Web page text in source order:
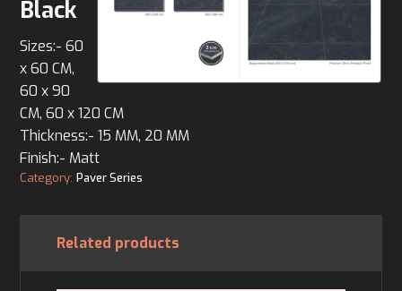
Black
Sizes:- 60
x 60 CM,
60 x 90
CM, 60 x 120 CM
Thickness:- 15 MM, 20 MM
Finish:- Matt
Category:Paver Series
Related products